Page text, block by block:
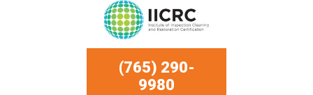
(765) 290-
9980